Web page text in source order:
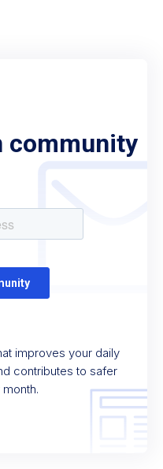
community
improves your daily
contributes to safer